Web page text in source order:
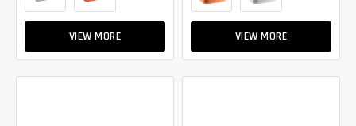
VIEW MORE VIEW MORE